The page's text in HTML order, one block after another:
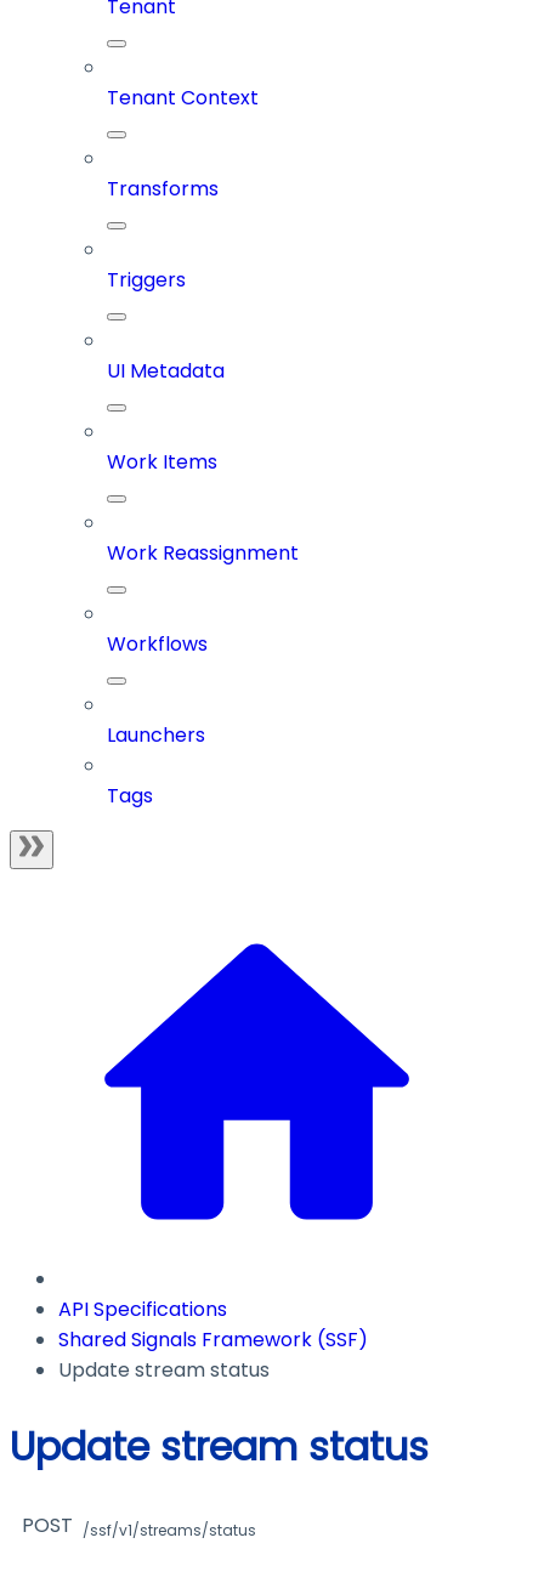
Tenant
Tenant Context
Transforms
Triggers
UI Metadata
Work Items
Work Reassignment
Workflows
Launchers
Tags
API Specifications
Shared Signals Framework (SSF)
Update stream status
Update stream status
POST /ssf/v1/streams/status